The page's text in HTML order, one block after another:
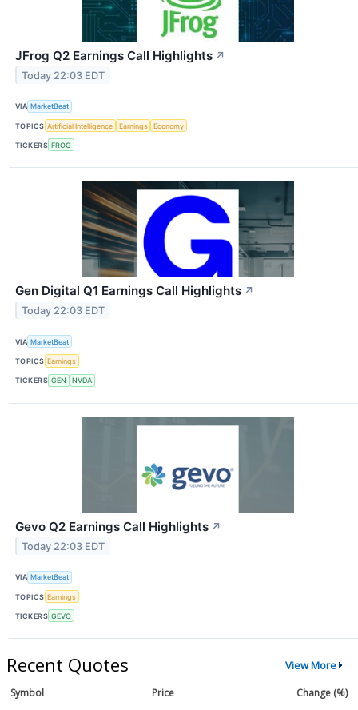
JFrog Q2 Earnings Call Highlights ↗
Today 22:03 EDT
VIA MarketBeat
TOPICS Artificial Intelligence Earnings Economy
TICKERS FROG
Gen Digital Q1 Earnings Call Highlights ↗
Today 22:03 EDT
VIA MarketBeat
TOPICS Earnings
TICKERS GEN NVDA
Gevo Q2 Earnings Call Highlights ↗
Today 22:03 EDT
VIA MarketBeat
TOPICS Earnings
TICKERS GEVO
Recent Quotes View More
Symbol Price
Change (%)